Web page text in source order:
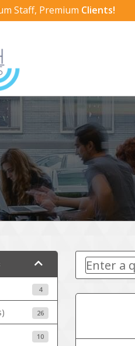
Staff, Premium Clients!
4
26
10